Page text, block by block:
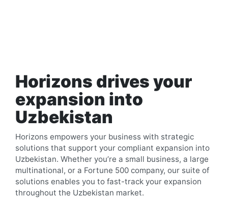
Horizons drives your
expansion into
Uzbekistan
Horizons empowers your business with strategic
solutions that support your compliant expansion into
Uzbekistan. Whether you’re a small business, a large
multinational, or a Fortune 500 company, our suite of
solutions enables you to fast-track your expansion
throughout the Uzbekistan market.